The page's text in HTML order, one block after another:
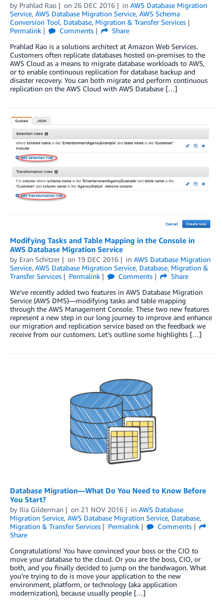
by Prahlad Rao on 26 DEC 2016 in AWS Database Migration
Service, AWS Database Migration Service, AWS Schema
Conversion Tool, Database, Migration & Transfer Services
Permalink
Comments
Share
Prahlad Rao is a solutions architect at Amazon Web Services.
Customers often replicate databases hosted on-premises to the
AWS Cloud as a means to migrate database workloads to AWS,
or to enable continuous replication for database backup and
disaster recovery. You can both migrate and perform continuous
replication on the AWS Cloud with AWS Database […]
Modifying Tasks and Table Mapping in the Console in
AWS Database Migration Service
by Eran Schitzer on 19 DEC 2016 in AWS Database Migration
Service, AWS Database Migration Service, Database, Migration &
Transfer Services
Permalink Comments
Share
We’ve recently added two features in AWS Database Migration
Service (AWS DMS)—modifying tasks and table mapping
through the AWS Management Console. These two new features
represent a new step in our long journey to improve and enhance
our migration and replication service based on the feedback we
receive from our customers. Let’s outline some highlights […]
Database Migration—What Do You Need to Know Before
You Start?
by Ilia Gilderman on 21 NOV 2016 in AWS Database
Migration Service, AWS Database Migration Service, Database,
Migration & Transfer Services
Permalink
Comments
Share
Congratulations! You have convinced your boss or the CIO to
move your database to the cloud. Or you are the boss, CIO, or
both, and you finally decided to jump on the bandwagon. What
you’re trying to do is move your application to the new
environment, platform, or technology (aka application
modernization), because usually people […]